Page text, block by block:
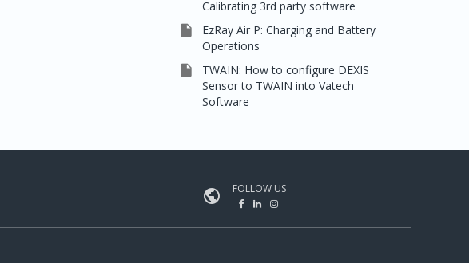
Calibrating 3rd party software

EzRay Air P: Charging and Battery
Operations

TWAIN: How to configure DEXIS
Sensor to TWAIN into Vatech
Software
 FOLLOW US